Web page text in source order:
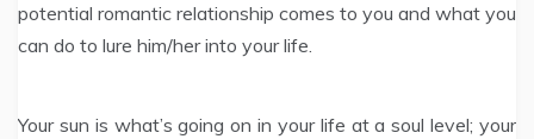
potential romantic relationship comes to you and what you
can do to lure him/her into your life.
Your sun is what’s going on in your life at a soul level; your